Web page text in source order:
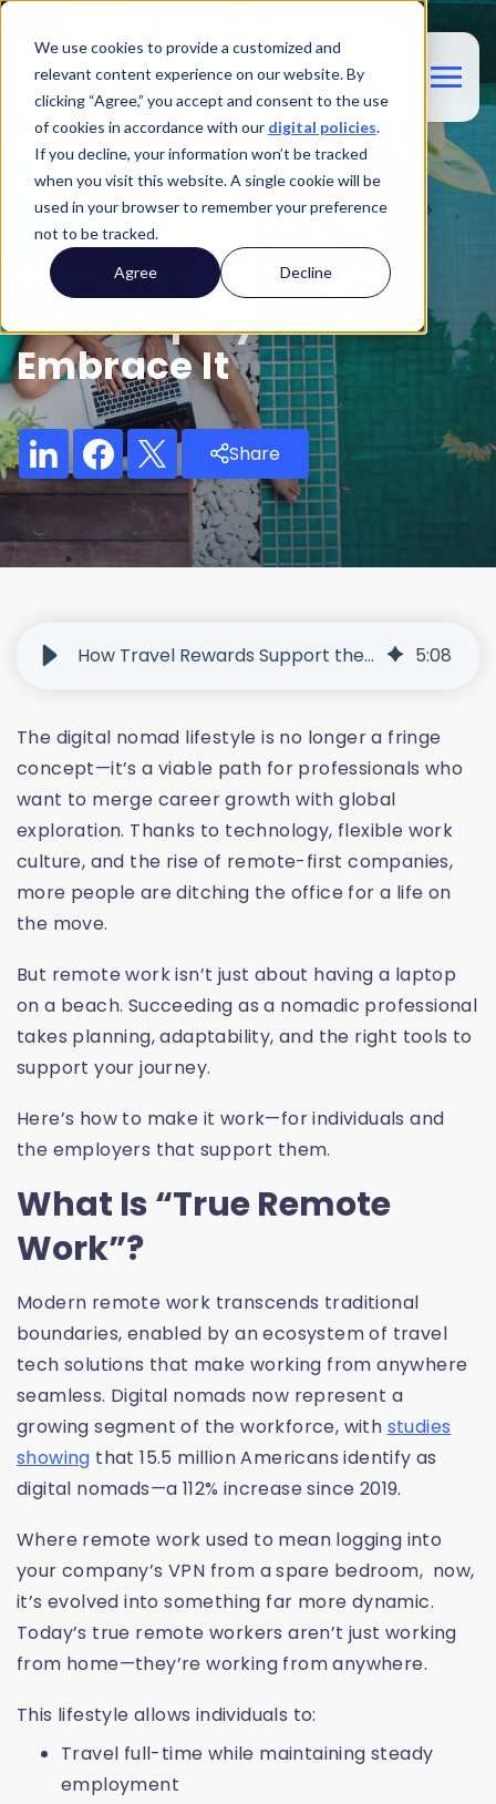
We use cookies to provide a customized and
relevant content experience on our website. By
clicking “Agree,” you accept and consent to the use
of cookies in accordance with our digital policies.
If you decline, your information won’t be tracked
when you visit this website. A single cookie will be
used in your browser to remember your preference
not to be tracked.
Agree Decline
Blog
The Rise Of True
Remote Work—And
How Employers Can
Embrace It
Share
How Travel Rewards Support the Rise of Digital Nomads 5:08
The digital nomad lifestyle is no longer a fringe
concept—it’s a viable path for professionals who
want to merge career growth with global
exploration. Thanks to technology, flexible work
culture, and the rise of remote-first companies,
more people are ditching the office for a life on
the move.
But remote work isn’t just about having a laptop
on a beach. Succeeding as a nomadic professional
takes planning, adaptability, and the right tools to
support your journey.
Here’s how to make it work—for individuals and
the employers that support them.
What Is “True Remote
Work”?
Modern remote work transcends traditional
boundaries, enabled by an ecosystem of travel
tech solutions that make working from anywhere
seamless. Digital nomads now represent a
growing segment of the workforce, with studies
showing that 15.5 million Americans identify as
digital nomads—a 112% increase since 2019.
Where remote work used to mean logging into
your company’s VPN from a spare bedroom, now,
it’s evolved into something far more dynamic.
Today’s true remote workers aren’t just working
from home—they’re working from anywhere.
This lifestyle allows individuals to:
Travel full-time while maintaining steady
employment